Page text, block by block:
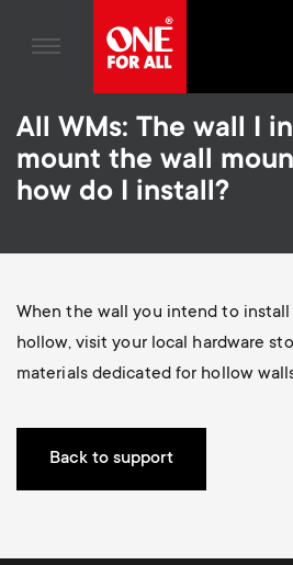
main
content
v
g
a
TV Stands
Monitor Arms
Gaming Monitor Arms
S
o
n
d
a
r
Monitor arm accessories
Home entertaiment
Blogs
House Stories
Sustainability
About One For All
Support
Universal Remotes
TV Antennas
TV Stands
Monitor arms
S
c
General support
All WMs: The wall I
mount the wall
how do I install?
When the wall you intend to
hollow, visit your local hardware
materials dedicated for hollow
Back to support